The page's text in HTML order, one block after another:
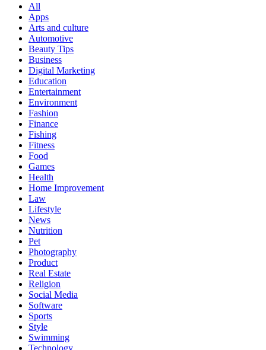
All
Apps
Arts and culture
Automotive
Beauty Tips
Business
Digital Marketing
Education
Entertainment
Environment
Fashion
Finance
Fishing
Fitness
Food
Games
Health
Home Improvement
Law
Lifestyle
News
Nutrition
Pet
Photography
Product
Real Estate
Religion
Social Media
Software
Sports
Style
Swimming
Technology